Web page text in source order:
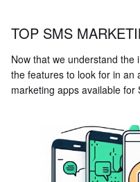
TOP SMS
Now that we understand the
the features to look for in an
marketing apps available for